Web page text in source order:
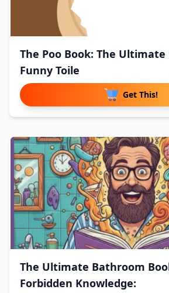
The Poo Book: The
Funny Toile
Get This!
The Ultimate Bathroom
Forbidden Knowledge: